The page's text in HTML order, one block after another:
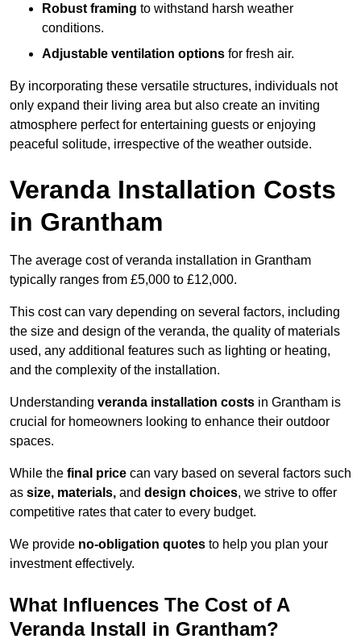
Robust framing to withstand harsh weather
conditions.
Adjustable ventilation options for fresh air.
By incorporating these versatile structures, individuals not
only expand their living area but also create an inviting
atmosphere perfect for entertaining guests or enjoying
peaceful solitude, irrespective of the weather outside.
Veranda Installation Costs
in Grantham
The average cost of veranda installation in Grantham
typically ranges from £5,000 to £12,000.
This cost can vary depending on several factors, including
the size and design of the veranda, the quality of materials
used, any additional features such as lighting or heating,
and the complexity of the installation.
Understanding veranda installation costs in Grantham is
crucial for homeowners looking to enhance their outdoor
spaces.
While the final price can vary based on several factors such
as size, materials, and design choices, we strive to offer
competitive rates that cater to every budget.
We provide no-obligation quotes to help you plan your
investment effectively.
What Influences The Cost of A
Veranda Install in Grantham?